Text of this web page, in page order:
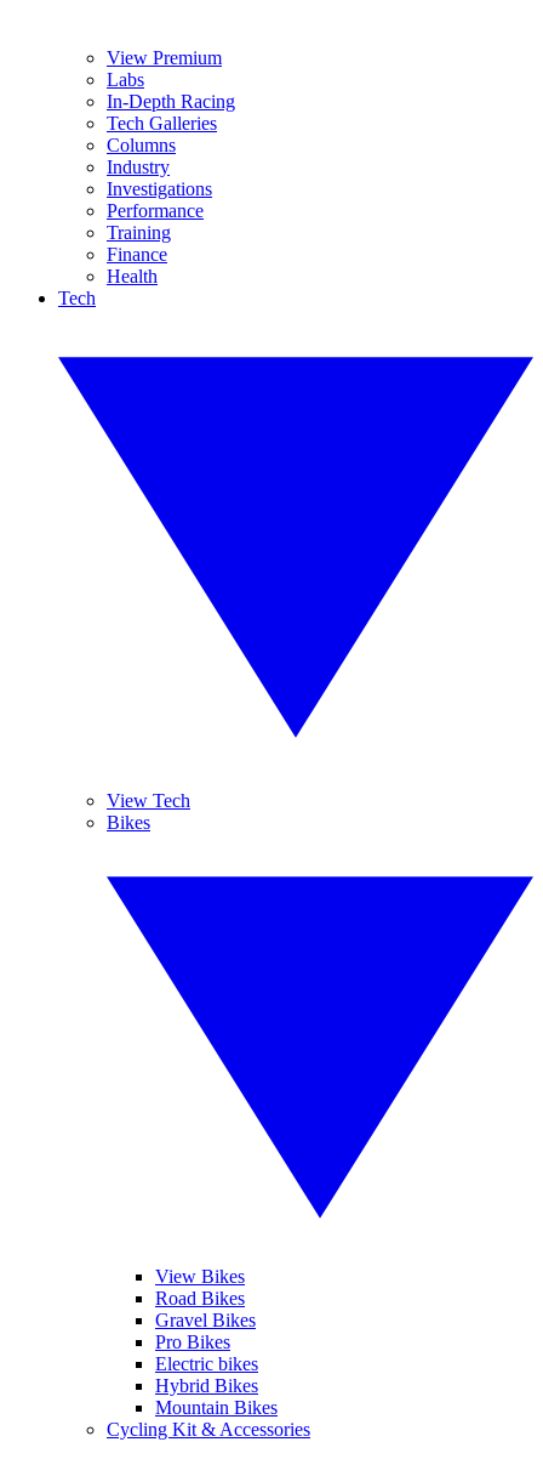
View Premium
Labs
In-Depth Racing
Tech Galleries
Columns
Industry
Investigations
Performance
Training
Finance
Health
Tech
View Tech
Bikes
View Bikes
Road Bikes
Gravel Bikes
Pro Bikes
Electric bikes
Hybrid Bikes
Mountain Bikes
Cycling Kit & Accessories